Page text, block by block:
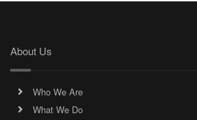
About Us
Who We Are
What We Do